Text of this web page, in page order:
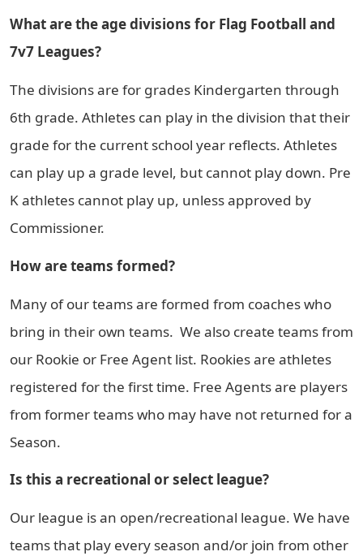
What are the age divisions for Flag Football and
7v7 Leagues?
The divisions are for grades Kindergarten through
6th grade. Athletes can play in the division that their
grade for the current school year reflects. Athletes
can play up a grade level, but cannot play down. Pre
K athletes cannot play up, unless approved by
Commissioner.
How are teams formed?
Many of our teams are formed from coaches who
bring in their own teams. We also create teams from
our Rookie or Free Agent list. Rookies are athletes
registered for the first time. Free Agents are players
from former teams who may have not returned for a
Season.
Is this a recreational or select league?
Our league is an open/recreational league. We have
teams that play every season and/or join from other